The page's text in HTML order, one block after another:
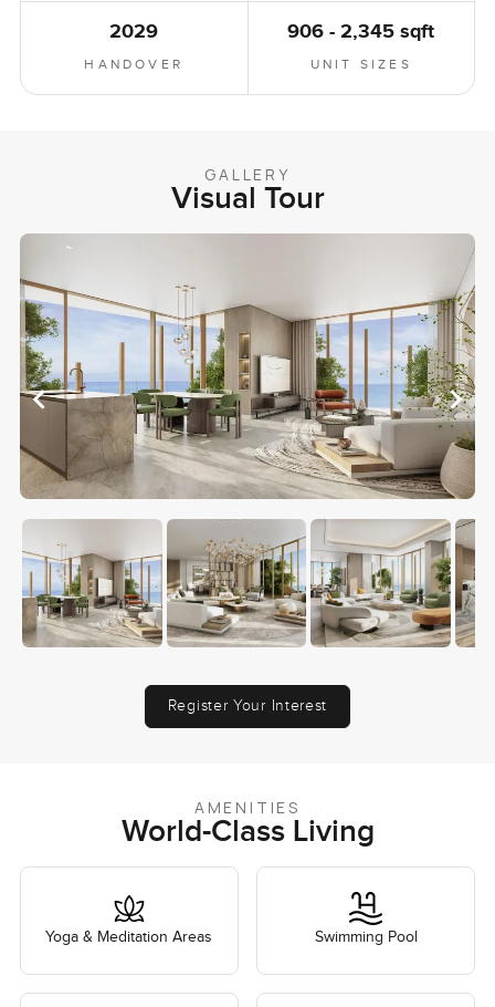
2029
HANDOVER
906 - 2,345 sqft
UNIT SIZES
GALLERY
Visual Tour
Register Your Interest
AMENITIES
World-Class Living
Yoga & Meditation Areas Swimming Pool